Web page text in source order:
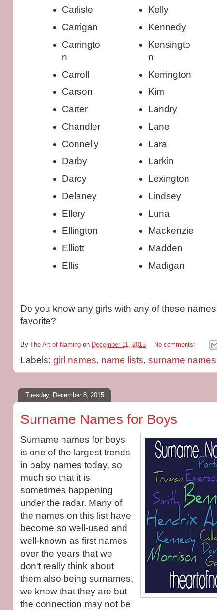
Carlisle
Carrigan
Carringto
n
Carroll
Carson
Carter
Chandler
Connelly
Darby
Darcy
Delaney
Ellery
Ellington
Elliott
Ellis
Kelly
Kennedy
Kensingto
n
Kerrington
Kim
Landry
Lane
Lara
Larkin
Lexington
Lindsey
Luna
Mackenzie
Madden
Madigan
Do you know any girls with any of these
favorite?
By The Art of Naming on December 11, 2015 No comments:
Labels: girl names, name lists, surname names
Tuesday, December 8, 2015
Surname Names for Boys
Surname names for boys
is one of the largest trends
in baby names today, so
much so that it is
sometimes happening
under the radar. Many of
the names on this list have
become so well-used and
well-known as first names
over the years that we
don't really think about
them also being surnames,
we know that they are but
the connection may not be